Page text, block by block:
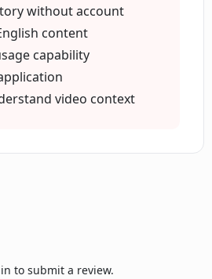
Youtube help in cost
of Chat With
is the experience that
provides?
analysis
features
creation
without account
content
capability
video context
to submit a review.